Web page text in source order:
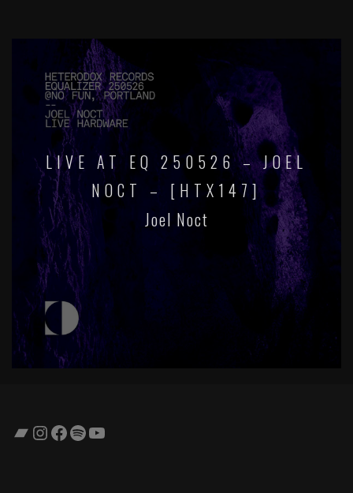
LIVE AT EQ 250526 – JOEL
NOCT – [HTX147]
Joel Noct
Bandcamp
Instagram
Facebook
SpotifyYouTube